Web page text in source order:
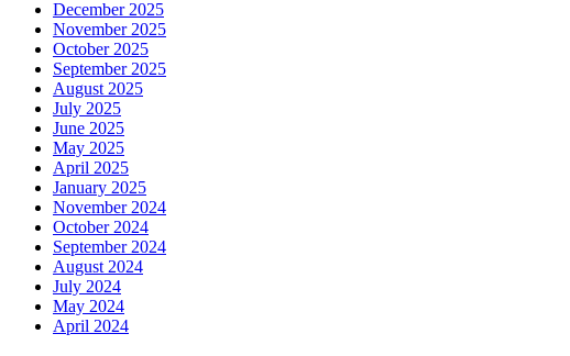
December 2025
November 2025
October 2025
September 2025
August 2025
July 2025
June 2025
May 2025
April 2025
January 2025
November 2024
October 2024
September 2024
August 2024
July 2024
May 2024
April 2024